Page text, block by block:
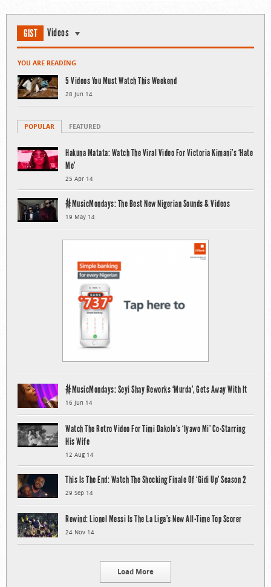
GIST Videos
YOU ARE READING
5 Videos You Must Watch This Weekend
28 Jun 14
POPULAR FEATURED
Hakuna Matata: Watch The Viral Video For Victoria Kimani’s ‘Hate
Me’
25 Apr 14
#MusicMondays: The Best New Nigerian Sounds & Videos
19 May 14
#MusicMondays: Seyi Shay Reworks ‘Murda’, Gets Away With It
16 Jun 14
Watch The Retro Video For Timi Dakolo’s ‘Iyawo Mi’ Co-Starring
His Wife
12 Aug 14
This Is The End: Watch The Shocking Finale Of ‘Gidi Up’ Season 2
29 Sep 14
Rewind: Lionel Messi Is The La Liga’s New All-Time Top Scorer
24 Nov 14
Load More